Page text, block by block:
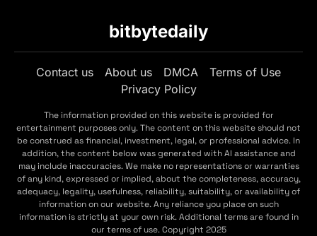
bitbytedaily
Contact us About us DMCA
Terms of Use
Privacy Policy
The information provided on this website is provided for
entertainment purposes only. The content on this website should not
be construed as financial, investment, legal, or professional advice. In
addition, the content below was generated with AI assistance and
may include inaccuracies. We make no representations or warranties
of any kind, expressed or implied, about the completeness, accuracy,
adequacy, legality, usefulness, reliability, suitability, or availability of
information on our website. Any reliance you place on such
information is strictly at your own risk. Additional terms are found in
our terms of use. Copyright 2025